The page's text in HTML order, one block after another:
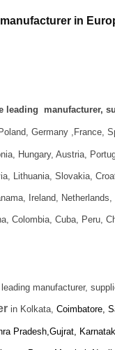
in
leading manufacturer,
Germany ,France,
Hungary, Austria,
Lithuania, Slovakia,
Ireland, Netherlands,
Colombia, Cuba, Peru,
manufacturer,
in Kolkata, Coimbatore,
Pradesh,Gujrat,